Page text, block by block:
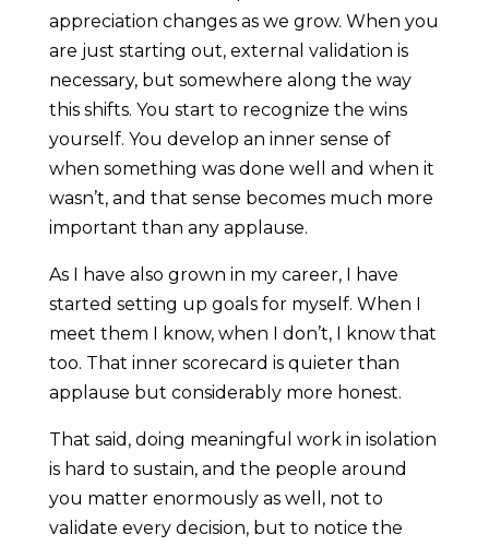
appreciation changes as we grow. When you
are just starting out, external validation is
necessary, but somewhere along the way
this shifts. You start to recognize the wins
yourself. You develop an inner sense of
when something was done well and when it
wasn’t, and that sense becomes much more
important than any applause.
As I have also grown in my career, I have
started setting up goals for myself. When I
meet them I know, when I don’t, I know that
too. That inner scorecard is quieter than
applause but considerably more honest.
That said, doing meaningful work in isolation
is hard to sustain, and the people around
you matter enormously as well, not to
validate every decision, but to notice the